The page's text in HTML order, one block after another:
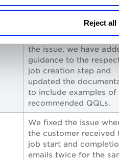
Reject all
were not excluded
query while creating a
deployment job. To
the issue, we have
guidance to the
job creation step and
updated the
to include examples of
recommended QQLs.
We fixed the issue
the customer received
job start and
emails twice for the